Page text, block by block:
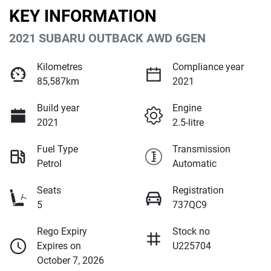
KEY INFORMATION
2021 SUBARU OUTBACK AWD 6GEN
Kilometres
85,587km
Compliance year
2021
Build year
2021
Engine
2.5-litre
Fuel Type
Petrol
Transmission
Automatic
Seats
5
Registration
737QC9
Rego Expiry
Expires on
October 7, 2026
Stock no
U225704